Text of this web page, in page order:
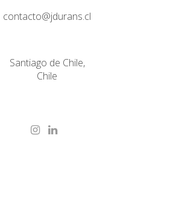
contacto@jdurans.cl
Santiago de Chile,
Chile